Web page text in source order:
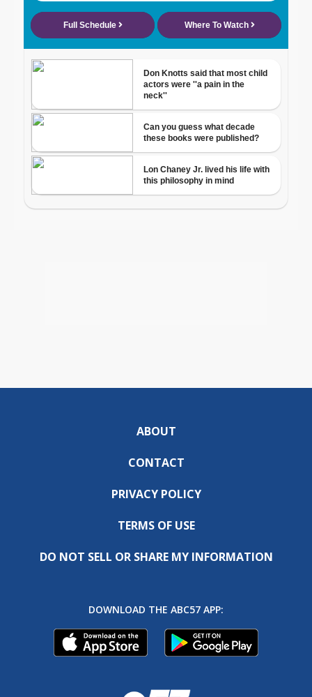
ABOUT
CONTACT
PRIVACY POLICY
TERMS OF USE
DO NOT SELL OR SHARE MY INFORMATION
DOWNLOAD THE ABC57 APP: